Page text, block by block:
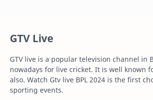
Football
Gazi tv live Gtv live
Highlights Info
GTV Live
GTV live is a popular television channel in
nowadays for live cricket. It is well known
also. Watch Gtv live BPL 2024 is the first
sporting events.